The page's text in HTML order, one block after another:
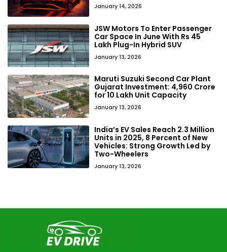
January 14, 2026
JSW Motors To Enter Passenger
Car Space In June With Rs 45
Lakh Plug-In Hybrid SUV
January 13, 2026
Maruti Suzuki Second Car Plant
Gujarat Investment: ₹4,960 Crore
for 10 Lakh Unit Capacity
January 13, 2026
India’s EV Sales Reach 2.3 Million
Units in 2025, 8 Percent of New
Vehicles: Strong Growth Led by
Two-Wheelers
January 13, 2026